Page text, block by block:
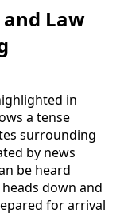
Law
in
a tense
surrounding
by news
be heard
down and
for arrival